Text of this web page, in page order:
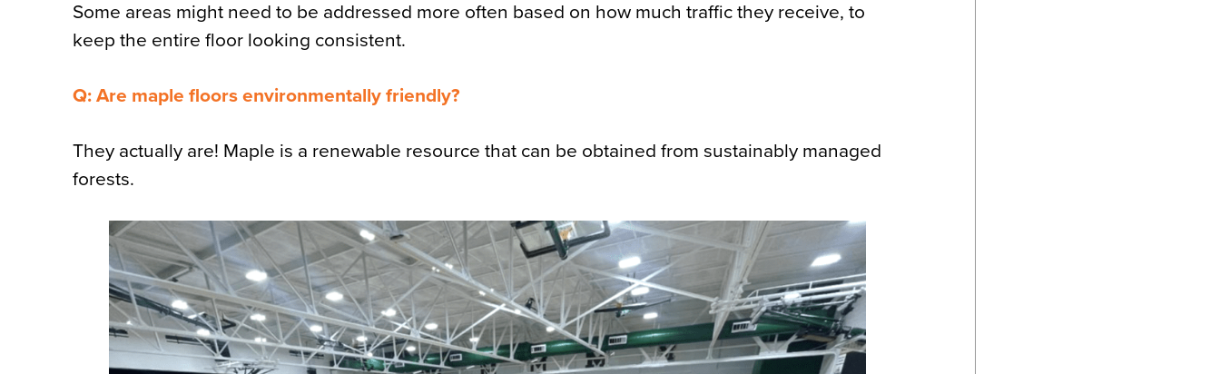
Some areas might need to be addressed more often based on how much traffic they receive, to
keep the entire floor looking consistent.
Q: Are maple floors environmentally friendly?
They actually are! Maple is a renewable resource that can be obtained from sustainably managed
forests.